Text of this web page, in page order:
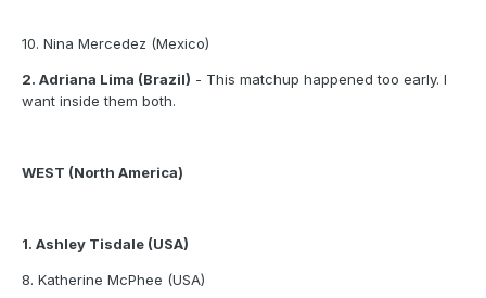
10. Nina Mercedez (Mexico)
2. Adriana Lima (Brazil) - This matchup happened too early. I
want inside them both.
WEST (North America)
1. Ashley Tisdale (USA)
8. Katherine McPhee (USA)